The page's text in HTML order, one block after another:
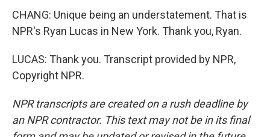
CHANG: Unique being an understatement. That is
NPR's Ryan Lucas in New York. Thank you, Ryan.
LUCAS: Thank you. Transcript provided by NPR,
Copyright NPR.
NPR transcripts are created on a rush deadline by
an NPR contractor. This text may not be in its final